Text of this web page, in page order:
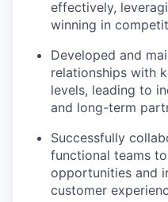
effectively,
winning in
Developed and
relationships with
levels, leading to
and long-term
Successfully
functional teams
opportunities and
customer